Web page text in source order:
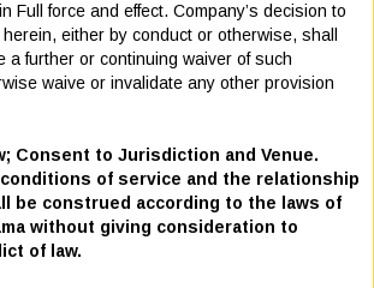
Full force and effect. Company’s decision to
either by conduct or otherwise, shall
a further or continuing waiver of such
waive or invalidate any other provision
Consent to Jurisdiction and Venue.
of service and the relationship
be construed according to the laws of
without giving consideration to
of law.